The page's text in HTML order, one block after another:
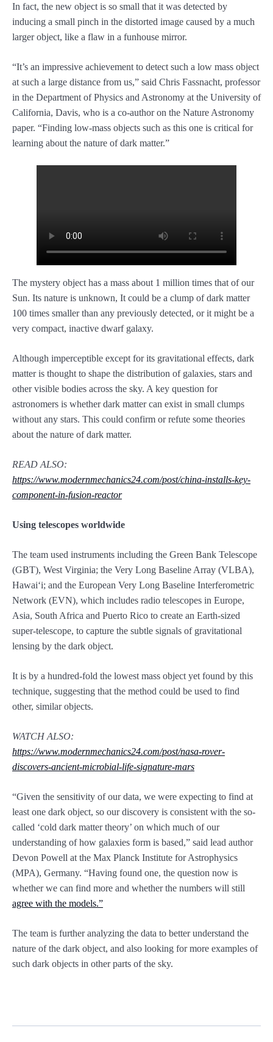
In fact, the new object is so small that it was detected by
inducing a small pinch in the distorted image caused by a much
larger object, like a flaw in a funhouse mirror.
“It’s an impressive achievement to detect such a low mass object
at such a large distance from us,” said Chris Fassnacht, professor
in the Department of Physics and Astronomy at the University of
California, Davis, who is a co-author on the Nature Astronomy
paper. “Finding low-mass objects such as this one is critical for
learning about the nature of dark matter.”
The mystery object has a mass about 1 million times that of our
Sun. Its nature is unknown, It could be a clump of dark matter
100 times smaller than any previously detected, or it might be a
very compact, inactive dwarf galaxy.
Although imperceptible except for its gravitational effects, dark
matter is thought to shape the distribution of galaxies, stars and
other visible bodies across the sky. A key question for
astronomers is whether dark matter can exist in small clumps
without any stars. This could confirm or refute some theories
about the nature of dark matter.
READ ALSO:
https://www.modernmechanics24.com/post/china-installs-key-
component-in-fusion-reactor
Using telescopes worldwide
The team used instruments including the Green Bank Telescope
(GBT), West Virginia; the Very Long Baseline Array (VLBA),
Hawaiʻi; and the European Very Long Baseline Interferometric
Network (EVN), which includes radio telescopes in Europe,
Asia, South Africa and Puerto Rico to create an Earth-sized
super-telescope, to capture the subtle signals of gravitational
lensing by the dark object.
It is by a hundred-fold the lowest mass object yet found by this
technique, suggesting that the method could be used to find
other, similar objects.
WATCH ALSO:
https://www.modernmechanics24.com/post/nasa-rover-
discovers-ancient-microbial-life-signature-mars
“Given the sensitivity of our data, we were expecting to find at
least one dark object, so our discovery is consistent with the so-
called ‘cold dark matter theory’ on which much of our
understanding of how galaxies form is based,” said lead author
Devon Powell at the Max Planck Institute for Astrophysics
(MPA), Germany. “Having found one, the question now is
whether we can find more and whether the numbers will still
agree with the models.”
The team is further analyzing the data to better understand the
nature of the dark object, and also looking for more examples of
such dark objects in other parts of the sky.